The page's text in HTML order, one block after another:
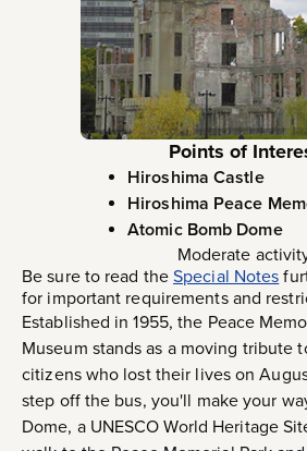
Points of
Hiroshima Castle
Hiroshima Peace
Atomic Bomb Dome
Moderate
Be sure to read theSpecial Notes
for important requirements and
Established in 1955, the Peace
Museum stands as a moving tribute
citizens who lost their lives on
step off the bus, you'll make your
Dome, a UNESCO World Heritage